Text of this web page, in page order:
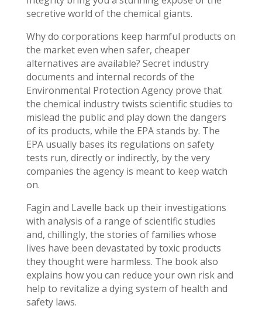
secretive world of the chemical giants.
Why do corporations keep harmful products on
the market even when safer, cheaper
alternatives are available? Secret industry
documents and internal records of the
Environmental Protection Agency prove that
the chemical industry twists scientific studies to
mislead the public and play down the dangers
of its products, while the EPA stands by. The
EPA usually bases its regulations on safety
tests run, directly or indirectly, by the very
companies the agency is meant to keep watch
on.
Fagin and Lavelle back up their investigations
with analysis of a range of scientific studies
and, chillingly, the stories of families whose
lives have been devastated by toxic products
they thought were harmless. The book also
explains how you can reduce your own risk and
help to revitalize a dying system of health and
safety laws.